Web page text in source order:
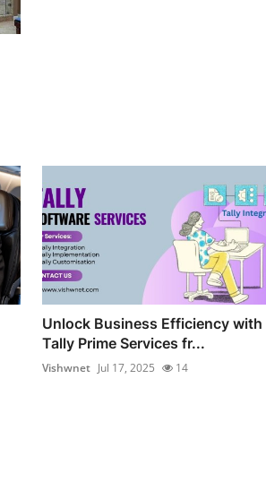
Unlock Business Efficiency with
Tally Prime Services fr...
Vishwnet Jul 17, 2025 14